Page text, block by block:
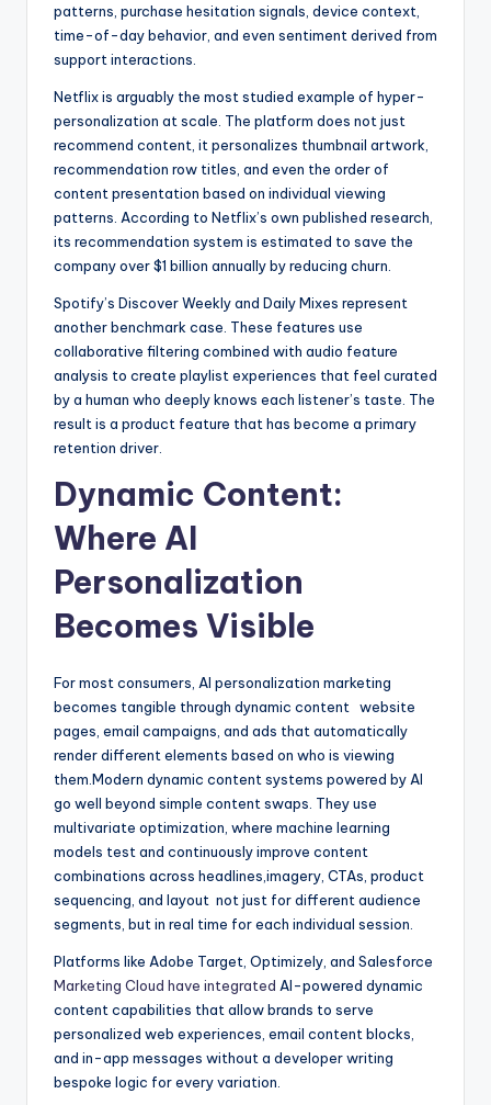
patterns, purchase hesitation signals, device context,
time-of-day behavior, and even sentiment derived from
support interactions.
Netflix is arguably the most studied example of hyper-
personalization at scale. The platform does not just
recommend content, it personalizes thumbnail artwork,
recommendation row titles, and even the order of
content presentation based on individual viewing
patterns. According to Netflix’s own published research,
its recommendation system is estimated to save the
company over $1 billion annually by reducing churn.
Spotify’s Discover Weekly and Daily Mixes represent
another benchmark case. These features use
collaborative filtering combined with audio feature
analysis to create playlist experiences that feel curated
by a human who deeply knows each listener’s taste. The
result is a product feature that has become a primary
retention driver.
Dynamic Content:
Where AI
Personalization
Becomes Visible
For most consumers, AI personalization marketing
becomes tangible through dynamic content website
pages, email campaigns, and ads that automatically
render different elements based on who is viewing
them.Modern dynamic content systems powered by AI
go well beyond simple content swaps. They use
multivariate optimization, where machine learning
models test and continuously improve content
combinations across headlines,imagery, CTAs, product
sequencing, and layout not just for different audience
segments, but in real time for each individual session.
Platforms like Adobe Target, Optimizely, and Salesforce
Marketing Cloud have integrated AI-powered dynamic
content capabilities that allow brands to serve
personalized web experiences, email content blocks,
and in-app messages without a developer writing
bespoke logic for every variation.